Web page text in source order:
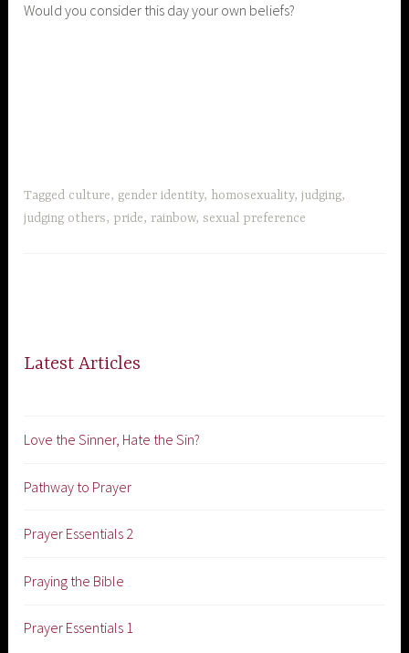
Would you consider this day your own beliefs?
Tagged culture, gender identity, homosexuality,judging,
judging others, pride, rainbow,sexual preference
Latest Articles
Love the Sinner, Hate the Sin?
Pathway to Prayer
Prayer Essentials 2
Praying the Bible
Prayer Essentials 1